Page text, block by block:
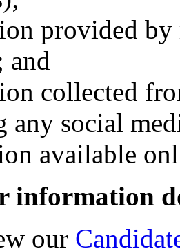
provided by
and
collected
any social
available
information
our